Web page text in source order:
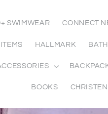
SWIMWEAR CONNECT
HALLMARK
BOOKS